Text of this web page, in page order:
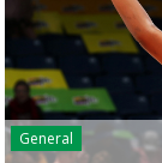
General